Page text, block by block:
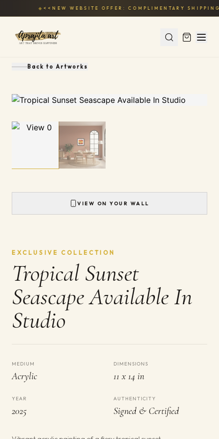
◆<<NEW WEBSITE OFFER: COMPLIMENTARY
Back to Artworks
VIEW ON YOUR WALL
EXCLUSIVE COLLECTION
Tropical Sunset
Seascape Available In
Studio
MEDIUM
Acrylic
DIMENSIONS
11 x 14 in
YEAR
2025
AUTHENTICITY
Signed & Certified